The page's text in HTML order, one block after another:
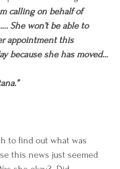
calling on behalf of
She won’t be able to
appointment this
because she has moved…
to find out what was
this news just seemed